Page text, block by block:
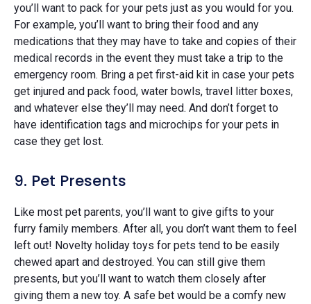
you’ll want to pack for your pets just as you would for you.
For example, you’ll want to bring their food and any
medications that they may have to take and copies of their
medical records in the event they must take a trip to the
emergency room. Bring a pet first-aid kit in case your pets
get injured and pack food, water bowls, travel litter boxes,
and whatever else they’ll may need. And don’t forget to
have identification tags and microchips for your pets in
case they get lost.
9. Pet Presents
Like most pet parents, you’ll want to give gifts to your
furry family members. After all, you don’t want them to feel
left out! Novelty holiday toys for pets tend to be easily
chewed apart and destroyed. You can still give them
presents, but you’ll want to watch them closely after
giving them a new toy. A safe bet would be a comfy new